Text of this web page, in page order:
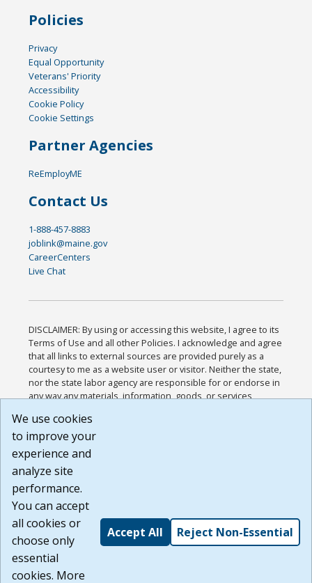
Policies
Privacy
Equal Opportunity
Veterans' Priority
Accessibility
Cookie Policy
Cookie Settings
Partner Agencies
ReEmployME
Contact Us
1-888-457-8883
joblink@maine.gov
CareerCenters
Live Chat
DISCLAIMER: By using or accessing this website, I agree to its
Terms of Use and all other Policies. I acknowledge and agree
that all links to external sources are provided purely as a
courtesy to me as a website user or visitor. Neither the state,
nor the state labor agency are responsible for or endorse in
any way any materials, information, goods, or services
or any other practices of such sites. I acknowledge and
agree that the Terms of Use and all other Policies for this
Website are available to me, and I have read the
Disclaimer .
Build: 185cbd2bac10e1bc83ab283352c24c0a9f3fd098 ,
1.131
We use cookies
to improve your
experience and
analyze site
performance.
You can accept
all cookies or
choose only
essential
cookies. More
Accept All Reject Non-Essential